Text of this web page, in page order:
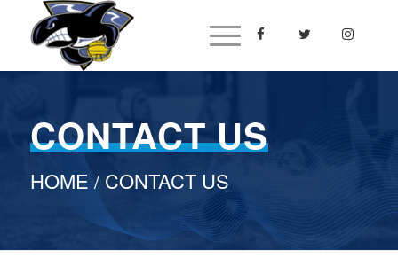
CONTACT US
HOME/ CONTACT US